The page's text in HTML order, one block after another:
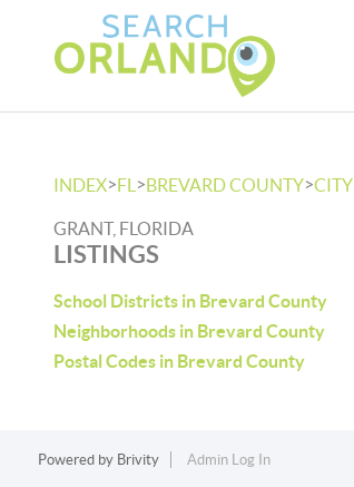
INDEX>FL >BREVARD COUNTY>CITY
GRANT, FLORIDA
LISTINGS
School Districts in Brevard County
Neighborhoods in Brevard County
Postal Codes in Brevard County
Powered by Brivity Admin Log In